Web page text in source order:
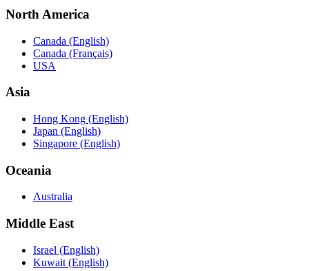
North America
Canada (English)
Canada (Français)
USA
Asia
Hong Kong (English)
Japan (English)
Singapore (English)
Oceania
Australia
Middle East
Israel (English)
Kuwait (English)